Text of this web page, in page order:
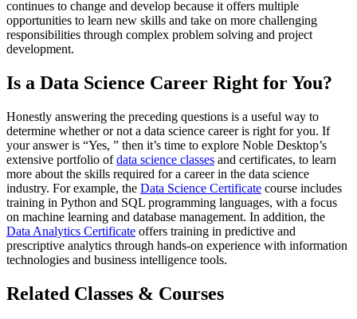
continues to change and develop because it offers multiple
opportunities to learn new skills and take on more challenging
responsibilities through complex problem solving and project
development.
Is a Data Science Career Right for You?
Honestly answering the preceding questions is a useful way to
determine whether or not a data science career is right for you. If
your answer is “Yes, ” then it’s time to explore Noble Desktop’s
extensive portfolio ofdata science classes and certificates, to learn
more about the skills required for a career in the data science
industry. For example, the Data Science Certificate course includes
training in Python and SQL programming languages, with a focus
on machine learning and database management. In addition, the
Data Analytics Certificate offers training in predictive and
prescriptive analytics through hands-on experience with information
technologies and business intelligence tools.
Related Classes & Courses